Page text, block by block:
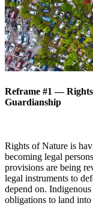
Reframe #1 —
Guardianship
Rights of Nature is
becoming legal
provisions are being
legal instruments to
depend on.
obligations to land